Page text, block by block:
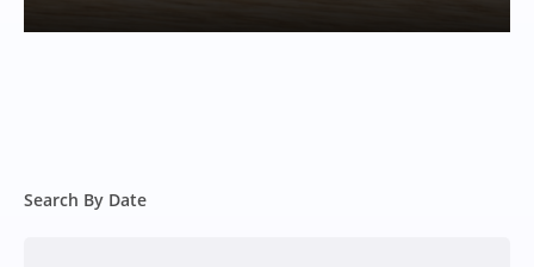
Search By Date